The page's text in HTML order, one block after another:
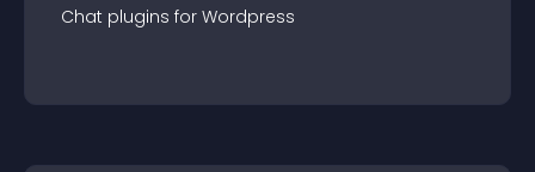
Chat plugins for Wordpress